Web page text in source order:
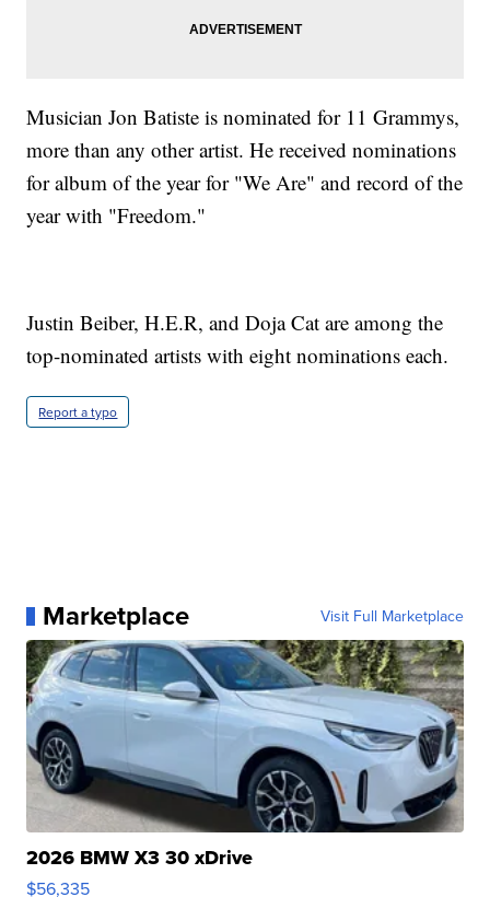
Musician Jon Batiste is nominated for 11 Grammys,
more than any other artist. He received nominations
for album of the year for "We Are" and record of the
year with "Freedom."
Justin Beiber, H.E.R, and Doja Cat are among the
top-nominated artists with eight nominations each.
Report a typo
Marketplace Visit Full Marketplace
2026 BMW X3 30 xDrive
$56,335